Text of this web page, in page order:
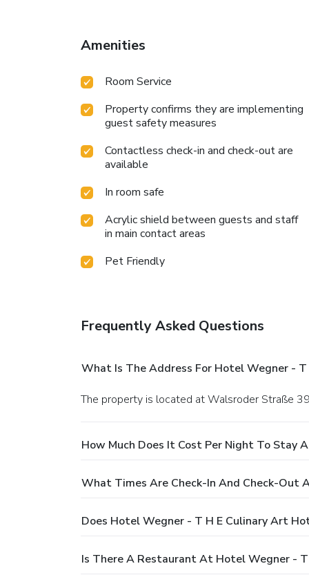
Amenities
Room Service
Property confirms they are implementing
guest safety measures
Contactless check-in and check-out are
available
In room safe
Acrylic shield between guests and staff
in main contact areas
Pet Friendly
Frequently Asked Questions
What Is The Address For Hotel Wegner -
The property is located at Walsroder Straße
How Much Does It Cost Per Night To Stay
What Times Are Check-In And Check-Out
Does Hotel Wegner - T H E Culinary Art
Is There A Restaurant At Hotel Wegner -